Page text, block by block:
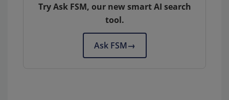
Try Ask FSM, our new smart AI search
tool.
Ask FSM→